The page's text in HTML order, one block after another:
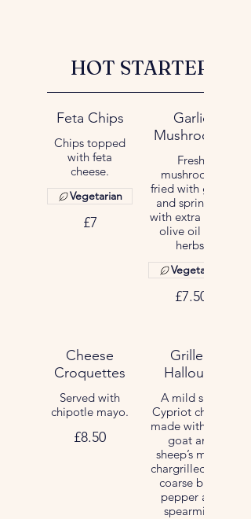
HOT STARTER
Feta Chips
Chips topped
with feta
cheese.
£7
Vegetarian
Garlic
Mushrooms
Fresh
mushrooms
fried with garlic
and sprinkled
with extra virgin
olive oil and
herbs.
£7.50
Vegetarian
Cheese
Croquettes
Served with
chipotle mayo.
£8.50
Grilled
Halloumi
A mild salty
Cypriot cheese
made with cow,
goat and
sheep’s milks,
chargrilled with
coarse black
pepper and
spearmint.